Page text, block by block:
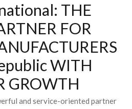
THE
FOR
WITH
GROWTH
and service-oriented partner